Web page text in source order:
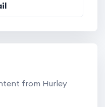
from Hurley